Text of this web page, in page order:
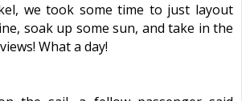
we took some time to just layout
soak up some sun, and take in the
What a day!